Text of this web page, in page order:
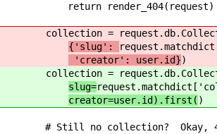
return render_404(request)
collection =
{'slug':
'creator': user.id})
collection =
slug=
creator=user.id).first( )
# Still no collection? Okay,